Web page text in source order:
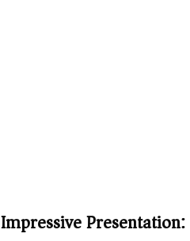
Impressive Presentation: